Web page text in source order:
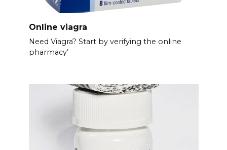
Online viagra
Need Viagra? Start by verifying the online
pharmacy’